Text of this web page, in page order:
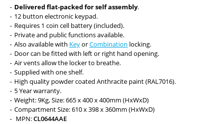
Delivered flat-packed for self assembly.
12 button electronic keypad.
Requires 1 coin cell battery (included).
Private and public functions available.
Also available with KeyorCombination locking.
Door can be fitted with left or right hand opening.
Air vents allow the locker to breathe.
Supplied with one shelf.
High quality powder coated Anthracite paint (RAL7016).
5 Year warranty.
Weight: 9Kg, Size: 665 x 400 x 400mm (HxWxD)
Compartment Size: 610 x 398 x 360mm (HxWxD)
MPN:CL0644AAE